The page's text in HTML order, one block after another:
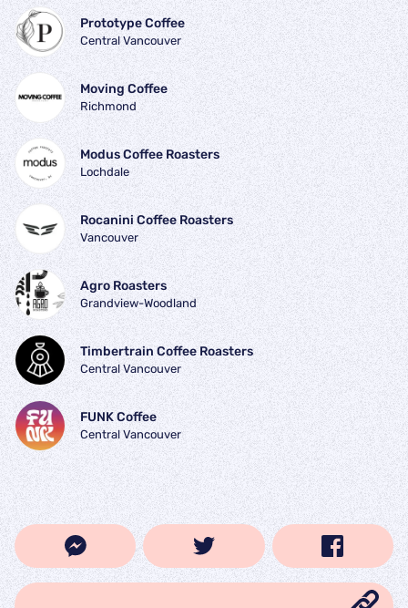
Prototype Coffee
Central Vancouver
Moving Coffee
Richmond
Modus Coffee Roasters
Lochdale
Rocanini Coffee Roasters
Vancouver
Agro Roasters
Grandview-Woodland
Timbertrain Coffee Roasters
Central Vancouver
FUNK Coffee
Central Vancouver